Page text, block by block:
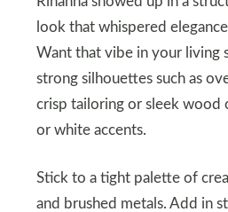
look that whispered
Want that vibe in your living
strong silhouettes such as
crisp tailoring or sleek wood
or white accents.
Stick to a tight palette of
and brushed metals. Add in